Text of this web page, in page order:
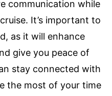
communication while
It’s important to
as it will enhance
give you peace of
stay connected with
the most of your time